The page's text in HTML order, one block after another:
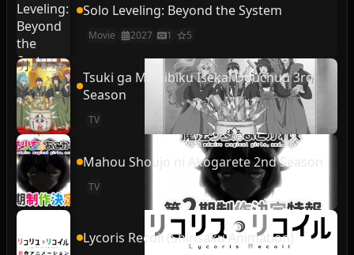
Solo Leveling: Beyond the System
Movie 2027 1 5
Tsuki ga Michibiku Isekai Douchuu 3rd
Season
TV
Mahou Shoujo ni Akogarete 2nd Season
TV
Lycoris Recoil (Shinsaku Animation)